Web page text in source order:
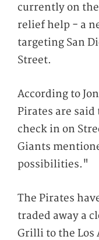
currently on
relief help - a
targeting San
Street.
According to
Pirates are said
check in on
Giants
possibilities."
The Pirates
traded away a
Grilli to the Los